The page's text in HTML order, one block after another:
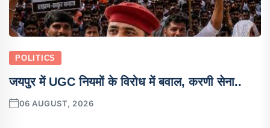
POLITICS
जयपुर में UGC नियमों के विरोध में बवाल, करणी सेना..
06 AUGUST, 2026